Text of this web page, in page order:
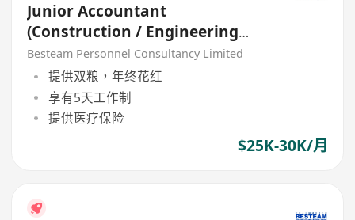
Junior Accountant
(Construction / Engineering
Industry) 25K - 30K
Besteam Personnel Consultancy Limited
提供双粮，年终花红
享有5天工作制
提供医疗保险
$25K-30K/月